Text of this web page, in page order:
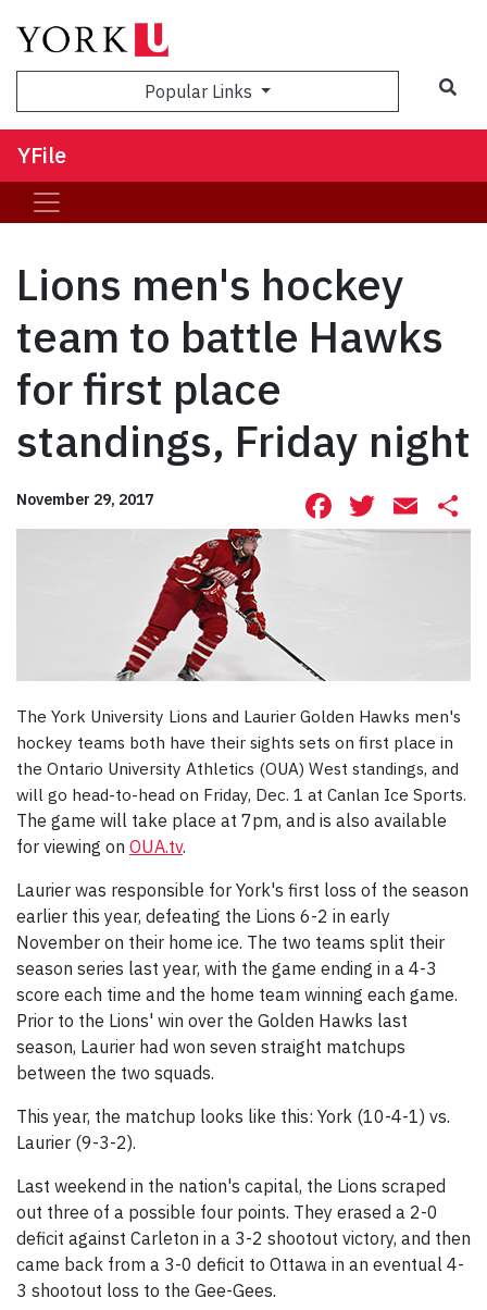
Popular Links
YFile
Lions men's hockey
team to battle Hawks
for first place
standings, Friday night
November 29, 2017 Facebook
The York University Lions and Laurier Golden Hawks men's
hockey teams both have their sights sets on first place in
the Ontario University Athletics (OUA) West standings, and
will go head-to-head on Friday, Dec. 1 at Canlan Ice Sports.
The game will take place at 7pm, and is also available
for viewing on OUA.tv.
Laurier was responsible for York's first loss of the season
earlier this year, defeating the Lions 6-2 in early
November on their home ice. The two teams split their
season series last year, with the game ending in a 4-3
score each time and the home team winning each game.
Prior to the Lions' win over the Golden Hawks last
season, Laurier had won seven straight matchups
between the two squads.
This year, the matchup looks like this: York (10-4-1) vs.
Laurier (9-3-2).
Last weekend in the nation's capital, the Lions scraped
out three of a possible four points. They erased a 2-0
deficit against Carleton in a 3-2 shootout victory, and then
came back from a 3-0 deficit to Ottawa in an eventual 4-
3 shootout loss to the Gee-Gees.